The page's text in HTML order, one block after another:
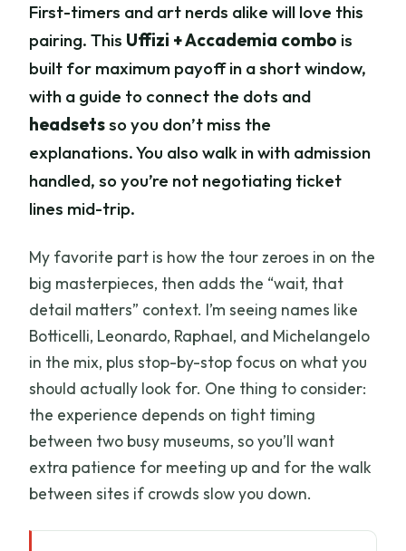
First-timers and art nerds alike will love this
pairing. This Uffizi + Accademia combo is
built for maximum payoff in a short window,
with a guide to connect the dots and
headsetsso you don’t miss the
explanations. You also walk in with admission
handled, so you’re not negotiating ticket
lines mid-trip.
My favorite part is how the tour zeroes in on the
big masterpieces, then adds the “wait, that
detail matters” context. I’m seeing names like
Botticelli, Leonardo, Raphael, and Michelangelo
in the mix, plus stop-by-stop focus on what you
should actually look for. One thing to consider:
the experience depends on tight timing
between two busy museums, so you’ll want
extra patience for meeting up and for the walk
between sites if crowds slow you down.